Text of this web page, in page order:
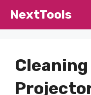
NextTools